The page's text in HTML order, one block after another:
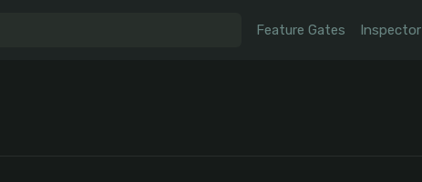
Feature Gates Inspector